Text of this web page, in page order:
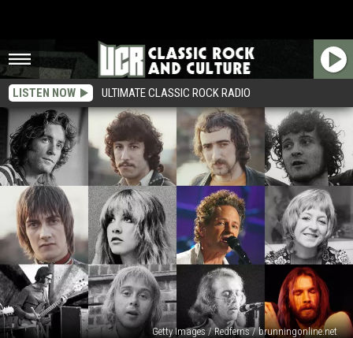
LISTEN NOW ULTIMATE CLASSIC ROCK RADIO
Getty Images / Redferns / brunningonline.net